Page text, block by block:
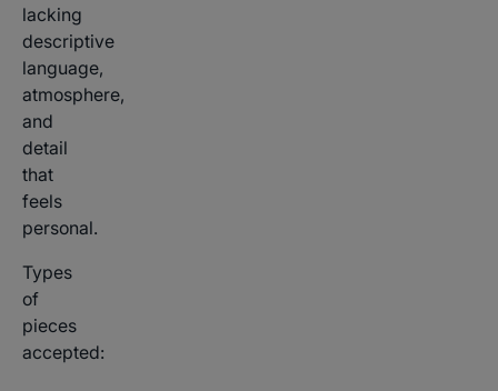
lacking
descriptive
language,
atmosphere,
and
detail
that
feels
personal.
Types
of
pieces
accepted: